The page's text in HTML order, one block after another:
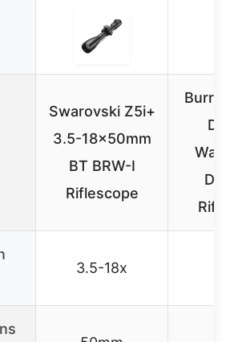
Swarovski Z5i+
3.5-18x50mm
BT BRW-I
Riflescope
Burris
3.5-18x